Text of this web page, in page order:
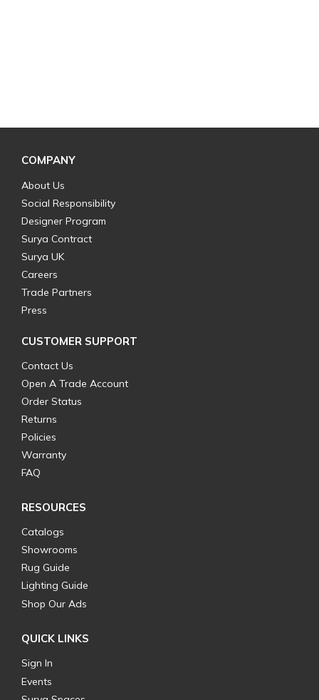
COMPANY
About Us
Social Responsibility
Designer Program
Surya Contract
Surya UK
Careers
Trade Partners
Press
CUSTOMER SUPPORT
Contact Us
Open A Trade Account
Order Status
Returns
Policies
Warranty
FAQ
RESOURCES
Catalogs
Showrooms
Rug Guide
Lighting Guide
Shop Our Ads
QUICK LINKS
Sign In
Events